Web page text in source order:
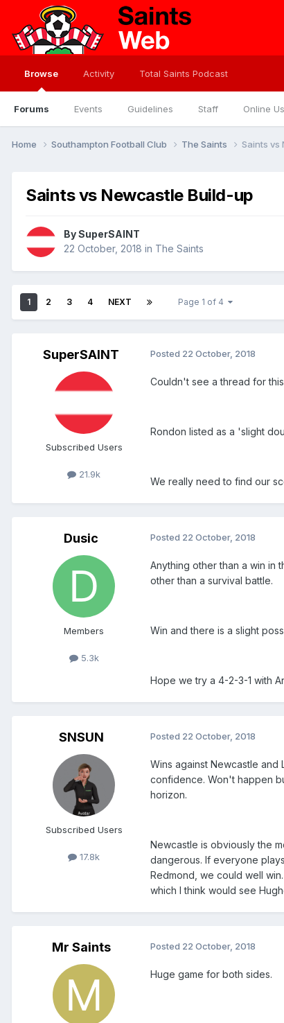
Browse
Forums Events Guidelines Staff Online
Activity Total Saints Podcast
Home Southampton Football Club The Saints Saints vs
Saints vs Newcastle Build-up
BySuperSAINT
22 October, 2018 in The Saints
1 2 3 4 NEXT Page 1 of 4
SuperSAINT
Subscribed Users
21.9k
Posted 22 October, 2018
Couldn't see a thread for
Rondon listed as a 'slight
We really need to find our
Dusic
Members
5.3k
Posted 22 October, 2018
Anything other than a win in
other than a survival battle.
Win and there is a slight
Hope we try a 4-2-3-1 with
SNSUN
Subscribed Users
17.8k
Posted 22 October, 2018
Wins against Newcastle
confidence. Won't happen
horizon.
Newcastle is obviously the
dangerous. If everyone
Redmond, we could well
which I think would see
Mr Saints Posted 22 October, 2018
Huge game for both sides.